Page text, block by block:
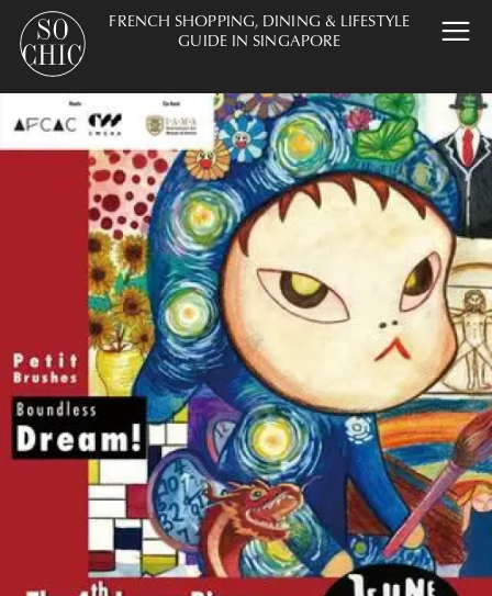
FRENCH SHOPPING, DINING & LIFESTYLE
GUIDE IN SINGAPORE